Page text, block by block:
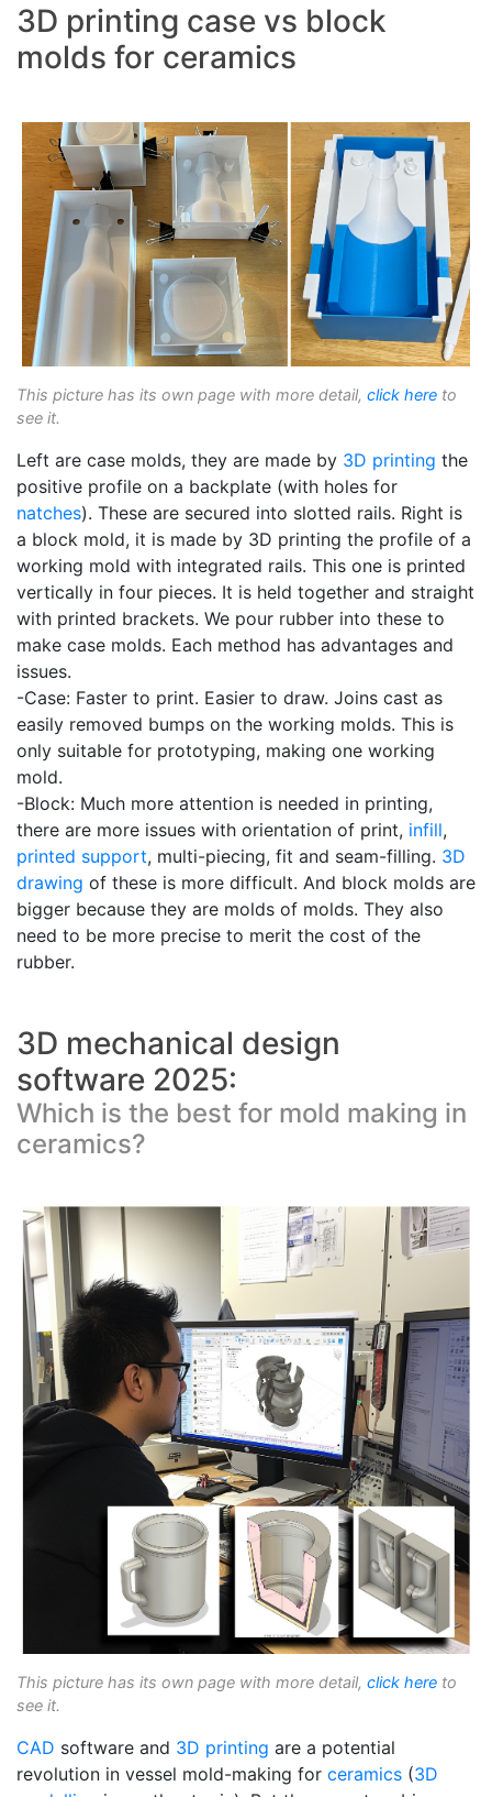
3D printing case vs block
molds for ceramics
This picture has its own page with more detail, click here to
see it.
Left are case molds, they are made by 3D printing the
positive profile on a backplate (with holes for
natches). These are secured into slotted rails. Right is
a block mold, it is made by 3D printing the profile of a
working mold with integrated rails. This one is printed
vertically in four pieces. It is held together and straight
with printed brackets. We pour rubber into these to
make case molds. Each method has advantages and
issues.
-Case: Faster to print. Easier to draw. Joins cast as
easily removed bumps on the working molds. This is
only suitable for prototyping, making one working
mold.
-Block: Much more attention is needed in printing,
there are more issues with orientation of print, infill,
printed support, multi-piecing, fit and seam-filling. 3D
drawing of these is more difficult. And block molds are
bigger because they are molds of molds. They also
need to be more precise to merit the cost of the
rubber.
3D mechanical design
software 2025:
Which is the best for mold making in
ceramics?
This picture has its own page with more detail, click here to
see it.
CAD software and 3D printing are a potential
revolution in vessel mold-making for ceramics (3D